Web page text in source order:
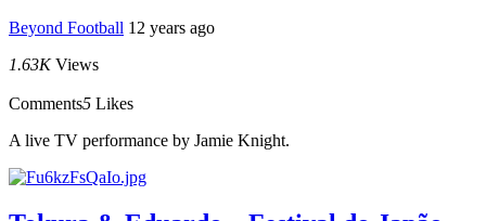
Beyond Football 12 years ago
1.63K Views
Comments5 Likes
A live TV performance by Jamie Knight.